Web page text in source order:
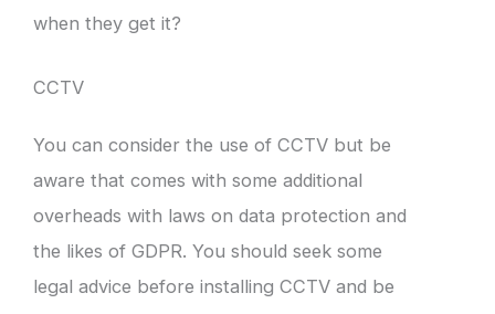
when they get it?
CCTV
You can consider the use of CCTV but be
aware that comes with some additional
overheads with laws on data protection and
the likes of GDPR. You should seek some
legal advice before installing CCTV and be